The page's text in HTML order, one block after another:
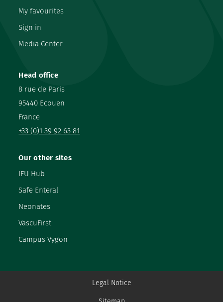
Head office
8 rue de Paris
95440 Ecouen
France
+33 (0)1 39 92 63 81
My favourites
Sign in
Media Center
Our other sites
IFU Hub
Safe Enteral
Neonates
VascuFirst
Campus Vygon
Legal Notice